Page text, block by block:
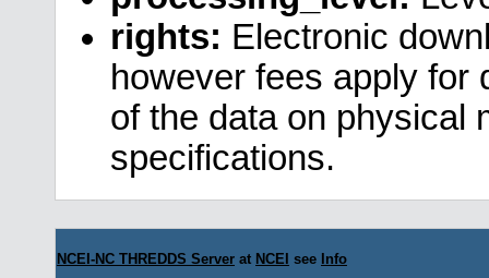
rights: Electronic
however fees apply for
of the data on physical
specifications.
NCEI-NC THREDDS Server at NCEI see Info